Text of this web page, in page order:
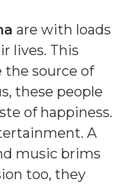
are with loads
lives. This
the source of
these people
of happiness.
A
music brims
too, they